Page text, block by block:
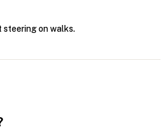
steering on walks.